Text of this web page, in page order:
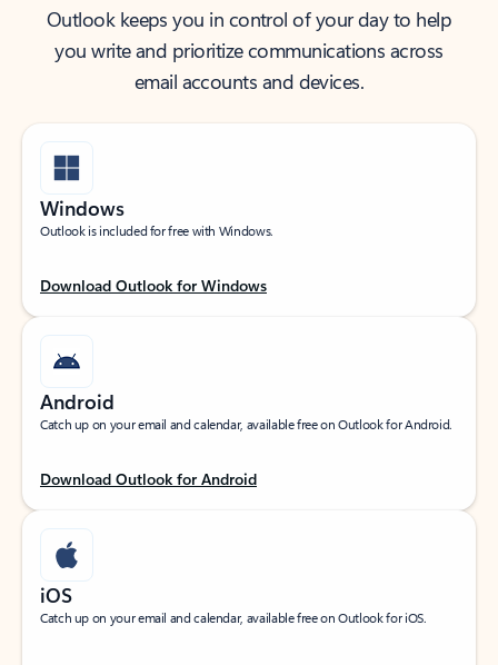
Outlook keeps you in control of your day to help
you write and prioritize communications across
email accounts and devices.
Windows
Outlook is included for free with Windows.
Download Outlook for Windows
Android
Catch up on your email and calendar, available free on Outlook for Android.
Download Outlook for Android
iOS
Catch up on your email and calendar, available free on Outlook for iOS.